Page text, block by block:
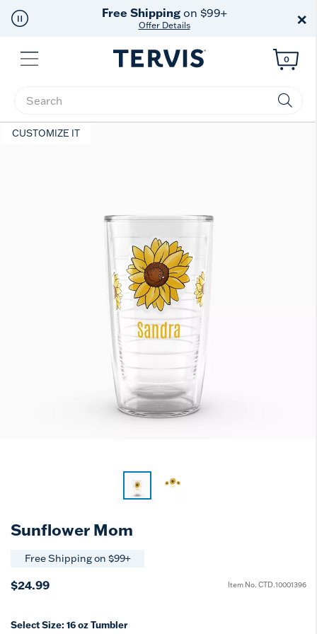
Free Shippingon $99+
Offer Details ×
Menu
Enter Keyword or Item No.
0
CUSTOMIZE IT
Sunflower Mom
Free Shipping on $99+
$24.99 Item No. CTD.10001396
Select Size: 16 oz Tumbler